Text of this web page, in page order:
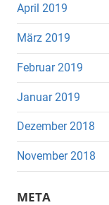
April 2019
März 2019
Februar 2019
Januar 2019
Dezember 2018
November 2018
META